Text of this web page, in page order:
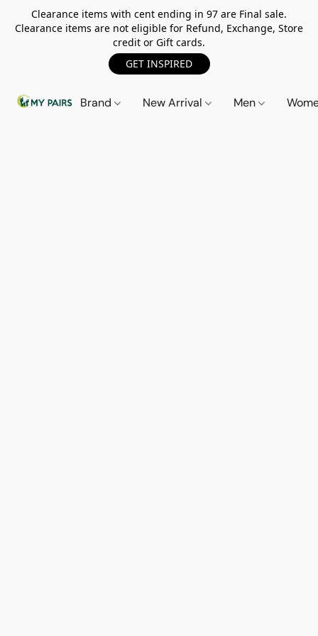
Clearance items with cent ending in 97 are Final sale.
Clearance items are not eligible for Refund, Exchange, Store
credit or Gift cards.
GET INSPIRED
Brand New Arrival Men